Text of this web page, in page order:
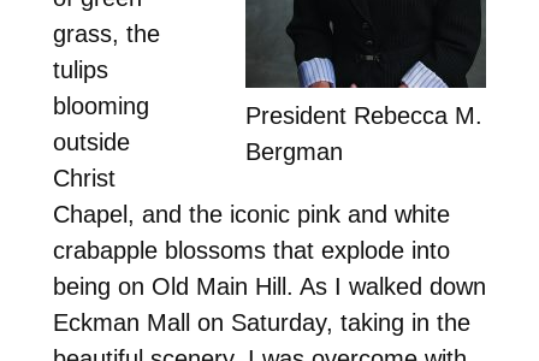
President Rebecca M.
Bergman
grass, the
tulips
blooming
outside
Christ
Chapel, and the iconic pink and white
crabapple blossoms that explode into
being on Old Main Hill. As I walked down
Eckman Mall on Saturday, taking in the